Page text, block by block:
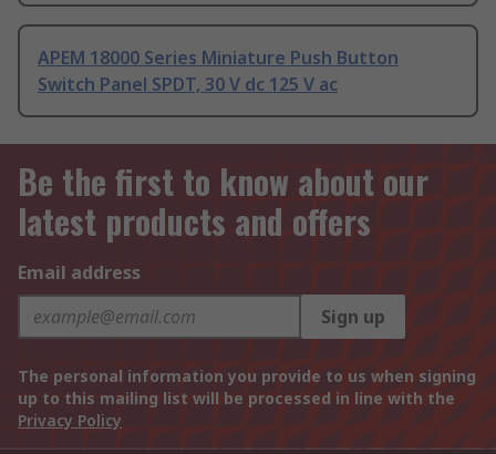
APEM 18000 Series Miniature Push Button
Switch Panel SPDT, 30 V dc 125 V ac
Be the first to know about our
latest products and offers
Email address
Sign up
The personal information you provide to us when signing
up to this mailing list will be processed in line with the
Privacy Policy